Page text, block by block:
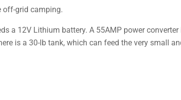
off-grid camping.
a 12V Lithium battery. A 55AMP power
is a 30-lb tank, which can feed the very small